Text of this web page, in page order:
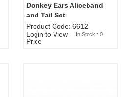
Sold Out
Donkey Ears Aliceband
and Tail Set
Product Code: 6612
Login to View
Price
In Stock : 0